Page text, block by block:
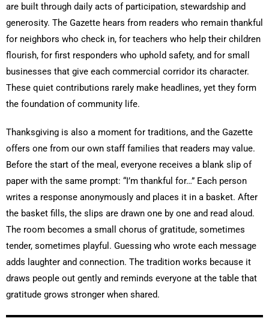
are built through daily acts of participation, stewardship and
generosity. The Gazette hears from readers who remain thankful
for neighbors who check in, for teachers who help their children
flourish, for first responders who uphold safety, and for small
businesses that give each commercial corridor its character.
These quiet contributions rarely make headlines, yet they form
the foundation of community life.
Thanksgiving is also a moment for traditions, and the Gazette
offers one from our own staff families that readers may value.
Before the start of the meal, everyone receives a blank slip of
paper with the same prompt: “I’m thankful for…” Each person
writes a response anonymously and places it in a basket. After
the basket fills, the slips are drawn one by one and read aloud.
The room becomes a small chorus of gratitude, sometimes
tender, sometimes playful. Guessing who wrote each message
adds laughter and connection. The tradition works because it
draws people out gently and reminds everyone at the table that
gratitude grows stronger when shared.